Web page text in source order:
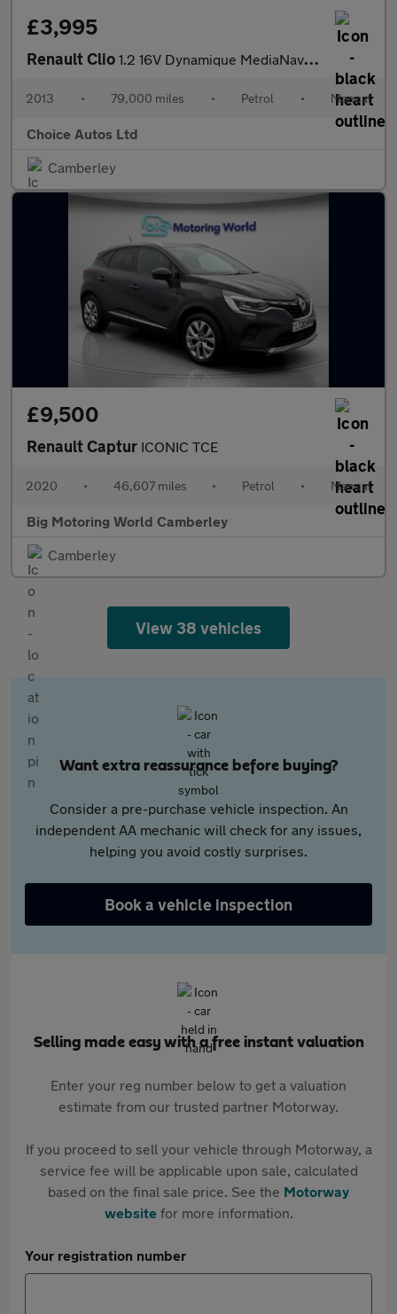
£3,995
Renault Clio 1.2 16V Dynamique MediaNav Euro 5 5dr
2013 • 79,000 miles • Petrol • Manual
Choice Autos Ltd
Camberley
£9,500
Renault Captur ICONIC TCE
2020 • 46,607 miles • Petrol • Manual
Big Motoring World Camberley
Camberley
View 38 vehicles
Want extra reassurance before buying?
Consider a pre-purchase vehicle inspection. An
independent AA mechanic will check for any issues,
helping you avoid costly surprises.
Book a vehicle inspection
Selling made easy with a free instant valuation
Enter your reg number below to get a valuation
estimate from our trusted partner Motorway.
If you proceed to sell your vehicle through Motorway, a
service fee will be applicable upon sale, calculated
based on the final sale price. See the Motorway
websitefor more information.
Your registration number